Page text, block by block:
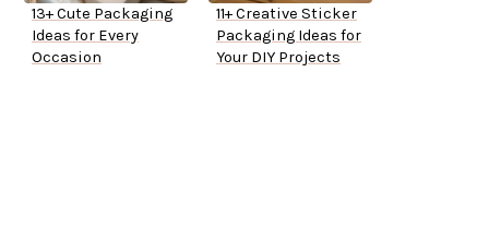
13+ Cute Packaging
Ideas for Every
Occasion
11+ Creative Sticker
Packaging Ideas for
Your DIY Projects